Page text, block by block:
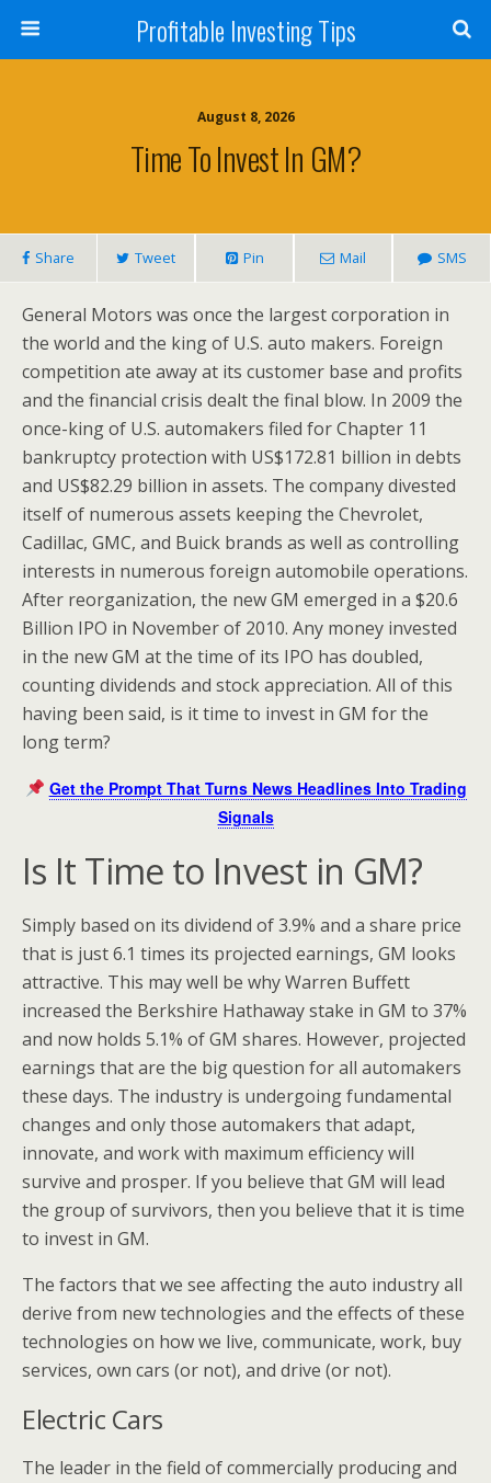
Profitable Investing Tips
August 8, 2026
Time To Invest In GM?
Share Tweet Pin Mail SMS
General Motors was once the largest corporation in
the world and the king of U.S. auto makers. Foreign
competition ate away at its customer base and profits
and the financial crisis dealt the final blow. In 2009 the
once-king of U.S. automakers filed for Chapter 11
bankruptcy protection with US$172.81 billion in debts
and US$82.29 billion in assets. The company divested
itself of numerous assets keeping the Chevrolet,
Cadillac, GMC, and Buick brands as well as controlling
interests in numerous foreign automobile operations.
After reorganization, the new GM emerged in a $20.6
Billion IPO in November of 2010. Any money invested
in the new GM at the time of its IPO has doubled,
counting dividends and stock appreciation. All of this
having been said, is it time to invest in GM for the
long term?
Get the Prompt That Turns News Headlines Into Trading
Signals
Is It Time to Invest in GM?
Simply based on its dividend of 3.9% and a share price
that is just 6.1 times its projected earnings, GM looks
attractive. This may well be why Warren Buffett
increased the Berkshire Hathaway stake in GM to 37%
and now holds 5.1% of GM shares. However, projected
earnings that are the big question for all automakers
these days. The industry is undergoing fundamental
changes and only those automakers that adapt,
innovate, and work with maximum efficiency will
survive and prosper. If you believe that GM will lead
the group of survivors, then you believe that it is time
to invest in GM.
The factors that we see affecting the auto industry all
derive from new technologies and the effects of these
technologies on how we live, communicate, work, buy
services, own cars (or not), and drive (or not).
Electric Cars
The leader in the field of commercially producing and